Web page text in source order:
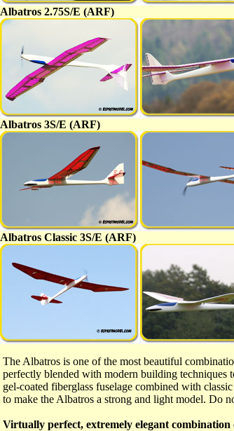
Albatros 2.75S/E (ARF)
Albatros 3S/E (ARF)
Albatros Classic 3S/E (ARF)
The Albatros is one of the most beautiful
perfectly blended with modern building techniques
gel-coated fiberglass fuselage combined with
to make the Albatros a strong and light model. Do
Virtually perfect, extremely elegant combination